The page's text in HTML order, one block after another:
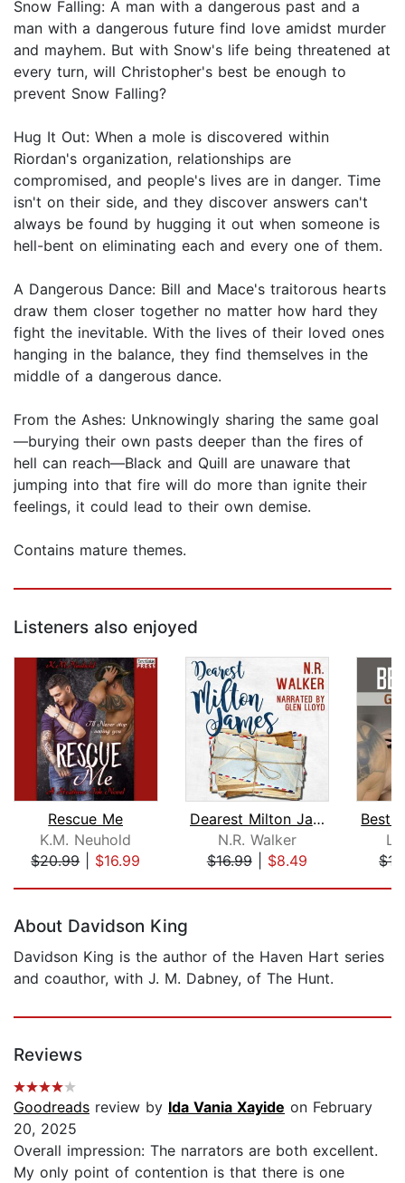
Snow Falling: A man with a dangerous past and a
man with a dangerous future find love amidst murder
and mayhem. But with Snow's life being threatened at
every turn, will Christopher's best be enough to
prevent Snow Falling?
Hug It Out: When a mole is discovered within
Riordan's organization, relationships are
compromised, and people's lives are in danger. Time
isn't on their side, and they discover answers can't
always be found by hugging it out when someone is
hell-bent on eliminating each and every one of them.
A Dangerous Dance: Bill and Mace's traitorous hearts
draw them closer together no matter how hard they
fight the inevitable. With the lives of their loved ones
hanging in the balance, they find themselves in the
middle of a dangerous dance.
From the Ashes: Unknowingly sharing the same goal
—burying their own pasts deeper than the fires of
hell can reach—Black and Quill are unaware that
jumping into that fire will do more than ignite their
feelings, it could lead to their own demise.
Contains mature themes.
Listeners also enjoyed
Rescue Me
K.M. Neuhold
$20.99| $16.99
Dearest Milton James
N.R. Walker
$16.99| $8.49
About Davidson King
Davidson King is the author of the Haven Hart series
and coauthor, with J. M. Dabney, of The Hunt.
Reviews
Goodreads review by Ida Vania Xayide on February
20, 2025
Overall impression: The narrators are both excellent.
My only point of contention is that there is one